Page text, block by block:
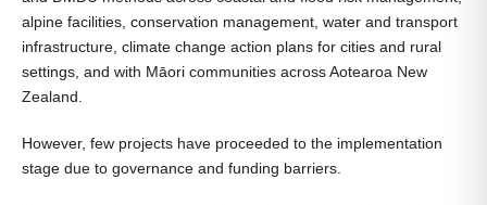
alpine facilities, conservation management, water and transport
infrastructure, climate change action plans for cities and rural
settings, and with Māori communities across Aotearoa New
Zealand.
However, few projects have proceeded to the implementation
stage due to governance and funding barriers.